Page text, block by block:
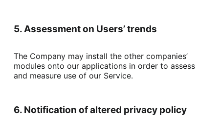
5. Assessment on Users’ trends
The Company may install the other companies’
modules onto our applications in order to assess
and measure use of our Service.
6. Notification of altered privacy policy